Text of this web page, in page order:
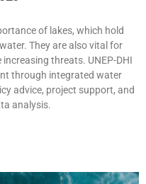
of lakes, which hold
They are also vital for
threats. UNEP-DHI
through integrated water
advice, project support, and
analysis.